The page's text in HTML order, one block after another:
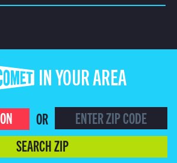
IN YOUR AREA
OR
SEARCH ZIP